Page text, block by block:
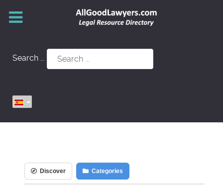
Search ...
Discover Categories